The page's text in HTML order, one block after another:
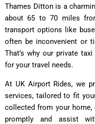
Thames Ditton is a
about 65 to 70 miles
transport options like
often be inconvenient or
That’s why our private
for your travel needs.
At UK Airport Rides, we
services, tailored to fit
collected from your
promptly and assist